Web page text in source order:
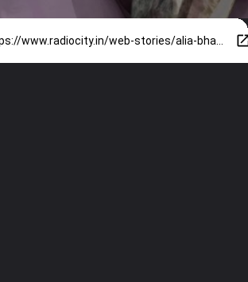
https://www.radiocity.in/web-stories/alia-bhatt-channels-her-inner-princess-at-cannes-2026-6509